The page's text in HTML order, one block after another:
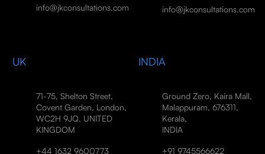
info@jkconsultations.com info@jkconsultations.com
UK
71-75, Shelton Street,
Covent Garden, London,
WC2H 9JQ, UNITED
KINGDOM
+44 1632 9600773
INDIA
Ground Zero, Kaira Mall,
Malappuram, 676311,
Kerala,
INDIA
+91 9745566622